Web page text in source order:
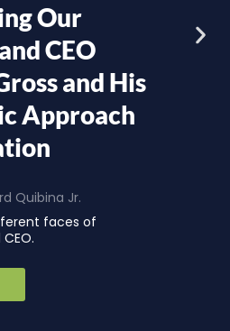
Our
CEO
and His
Approach
Quibina Jr.
faces of